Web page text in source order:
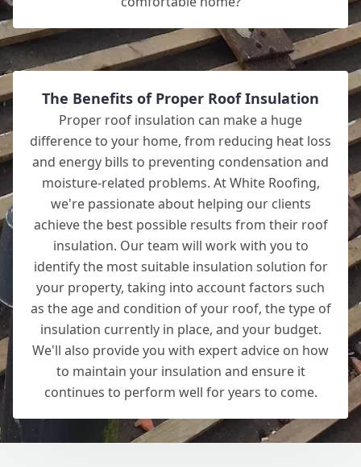
The Benefits of Proper Roof Insulation
Proper roof insulation can make a huge
difference to your home, from reducing heat loss
and energy bills to preventing condensation and
moisture-related problems. At White Roofing,
we're passionate about helping our clients
achieve the best possible results from their roof
insulation. Our team will work with you to
identify the most suitable insulation solution for
your property, taking into account factors such
as the age and condition of your roof, the type of
insulation currently in place, and your budget.
We'll also provide you with expert advice on how
to maintain your insulation and ensure it
continues to perform well for years to come.